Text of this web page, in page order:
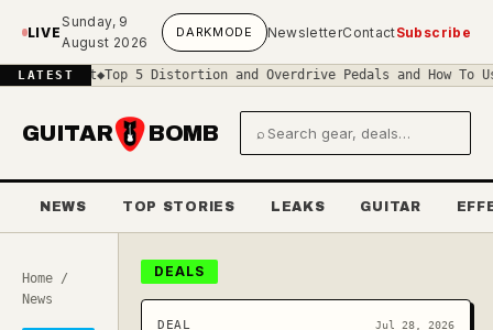
Skip to main content
LIVE
Sunday, 9
August 2026
DARKMODE NewsletterContactSubscribe
LATEST
◆Top 5 Distortion and Overdrive Pedals and How To Use Them ◆
GUITAR BOMB ⌕
Search gear and deals
NEWS TOP STORIES LEAKS GUITAR
Home /
News
DEALS
DEAL Jul 28, 2026